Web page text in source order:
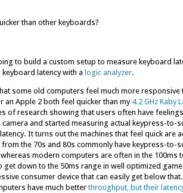
than other keyboards?
to build a custom setup to measure keyboard
latency with a logic analyzer.
some old computers feel much more responsive
an Apple 2 both feel quicker than my4.2 GHz Kaby
of research showing that users often have
and started measuring actual keypress-to-
It turns out the machines that feel quick are
the 70s and 80s commonly have keypress-to-
modern computers are often in the 100ms
get down to the 50ms range in well optimized
consumer device that can easily get below
have much better throughput, but their